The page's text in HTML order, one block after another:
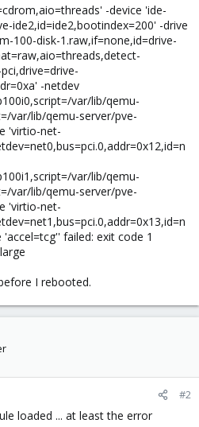
-device 'ide-
ide2,id=ide2,bootindex=200' -drive
100-disk-1.raw,if=none,id=drive-
-netdev
var/lib/qemu-
var/lib/qemu-server/pve-
'virtio-net-
var/lib/qemu-
var/lib/qemu-server/pve-
'virtio-net-
failed: exit code 1
I rebooted.
#2
loaded ... at least the error